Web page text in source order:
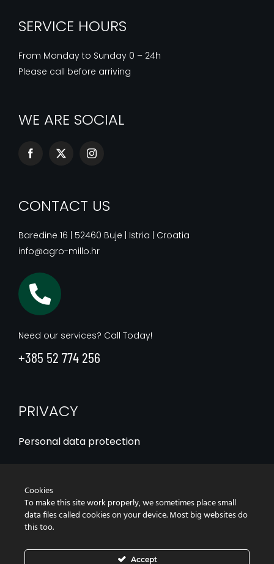
SERVICE HOURS
From Monday to Sunday 0 – 24h
Please call before arriving
WE ARE SOCIAL
CONTACT US
Baredine 16 | 52460 Buje | Istria | Croatia
info@agro-millo.hr
Need our services? Call Today!
+385 52 774 256
PRIVACY
Personal data protection
Accessibility Statement
Cookies
To make this site work properly, we sometimes place small
data files called cookies on your device. Most big websites do
this too.
Accept